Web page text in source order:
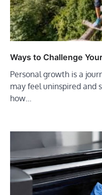
Ways to Challenge
Personal growth is a
may feel uninspired and
how…